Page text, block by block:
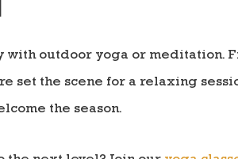
outdoor yoga or meditation.
set the scene for a relaxing
the season.